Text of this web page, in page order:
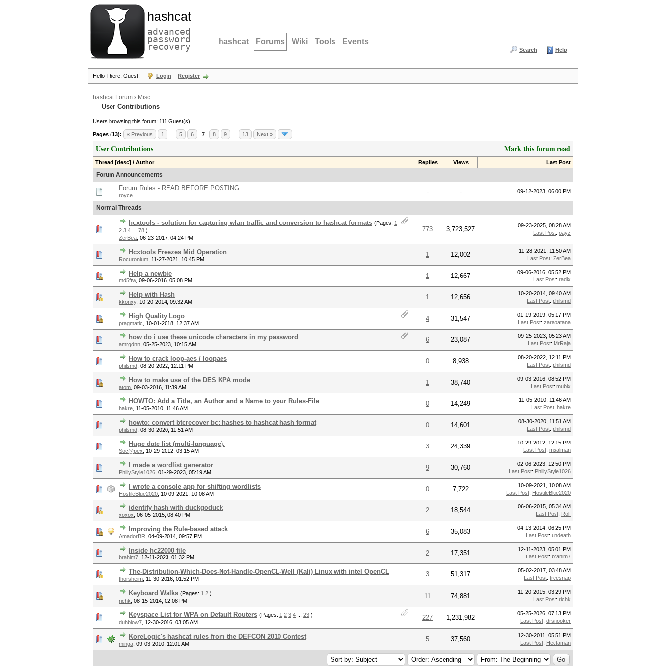
hashcat
advanced
password
recovery hashcat Forums Wiki Tools Events
Search Help
Hello There, Guest! Login Register
hashcat Forum › Misc
User Contributions
Users browsing this forum: 111 Guest(s)
Pages (13): « Previous 1 5 6 7 8 9 13 Next »
Mark this forum read
User Contributions
Thread [desc] / Author Replies Views Last Post
Forum Announcements
Forum Rules - READ BEFORE POSTING
royce - - 09-12-2023, 06:00 PM
Normal Threads
hcxtools - solution for capturing wlan traffic and conversion to hashcat formats (Pages: 1
2 3 4 78 )
ZerBea 06-23-2017, 04:24 PM
773 3,723,527
09-23-2025, 08:28 AM
Last Post: oayz
Hcxtools Freezes Mid Operation
Rocuronium 11-27-2021, 10:45 PM
1 12,002
11-28-2021, 11:50 AM
Last Post: ZerBea
Help a newbie
md5ftw, 09-06-2016, 05:08 PM
1 12,667
09-06-2016, 05:52 PM
Last Post: radix
Help with Hash
kkonxy, 10-20-2014, 09:32 AM
1 12,656
10-20-2014, 09:40 AM
Last Post: philsmd
High Quality Logo
pragmatic 10-01-2018, 12:37 AM
4 31,547
01-19-2019, 05:17 PM
Last Post: zarabatana
how do i use these unicode characters in my password
amrgdnn 05-25-2023, 10:15 AM
6 23,087
09-25-2023, 05:23 AM
Last Post: MrRaja
How to crack loop-aes / loopaes
philsmd 08-20-2022, 12:11 PM
0 8,938
08-20-2022, 12:11 PM
Last Post: philsmd
How to make use of the DES KPA mode
atom 09-03-2016, 11:39 AM
1 38,740
09-03-2016, 08:52 PM
Last Post: mubix
HOWTO: Add a Title, an Author and a Name to your Rules-File
hakre 11-05-2010, 11:46 AM
0 14,249
11-05-2010, 11:46 AM
Last Post: hakre
howto: convert btcrecover bc: hashes to hashcat hash format
philsmd 08-30-2020, 11:51 AM
0 14,601
08-30-2020, 11:51 AM
Last Post: philsmd
Huge date list (multi-language).
Soc@pex 10-29-2012, 03:15 AM
3 24,339
10-29-2012, 12:15 PM
Last Post: msalman
I made a wordlist generator
PhillyStyle1026 01-29-2023, 05:19 AM
9 30,760
02-06-2023, 12:50 PM
Last Post: PhillyStyle1026
I wrote a console app for shifting wordlists
HostileBlue2020 10-09-2021, 10:08 AM
0 7,722
10-09-2021, 10:08 AM
Last Post: HostileBlue2020
identify hash with duckgoduck
xoxox 06-05-2015, 08:40 PM
2 18,544
06-06-2015, 05:34 AM
Last Post: Rolf
Improving the Rule-based attack
AmadorBR 04-09-2014, 09:57 PM
6 35,083
04-13-2014, 06:25 PM
Last Post: undeath
Inside hc22000 file
brahim7 12-11-2023, 01:32 PM
2 17,351
12-11-2023, 05:01 PM
Last Post: brahim7
The-Distribution-Which-Does-Not-Handle-OpenCL-Well (Kali) Linux with intel OpenCL
thorsheim 11-30-2016, 01:52 PM
3 51,317
05-02-2017, 03:48 AM
Last Post: treesnap
Keyboard Walks (Pages: 1 2 )
richk 08-15-2014, 02:08 PM
11 74,881
11-20-2015, 03:29 PM
Last Post: richk
Keyspace List for WPA on Default Routers (Pages: 1 2 3 4 23 )
duhblow7 12-30-2016, 03:05 AM
227 1,231,982
05-25-2026, 07:13 PM
Last Post: drsnooker
KoreLogic's hashcat rules from the DEFCON 2010 Contest
minga 09-03-2010, 12:01 AM
5 37,560
12-30-2011, 05:51 PM
Last Post: Hectaman